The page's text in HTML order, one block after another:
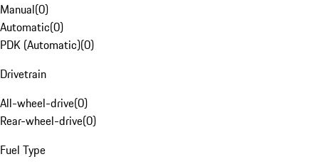
Manual(0)
Automatic(0)
PDK (Automatic)(0)
Drivetrain
All-wheel-drive(0)
Rear-wheel-drive(0)
Fuel Type